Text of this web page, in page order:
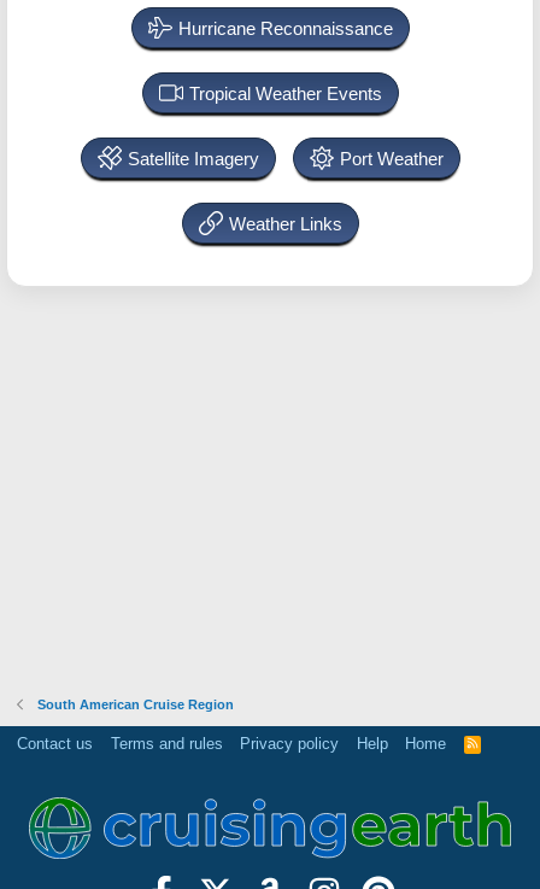
Hurricane Reconnaissance
Tropical Weather Events
Satellite Imagery Port Weather
Weather Links
South American Cruise Region
Contact us Terms and rules Privacy policy Help Home
R